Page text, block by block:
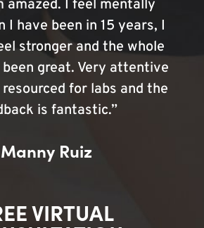
amazed. I feel mentally
I have been in 15 years, I
stronger and the whole
been great. Very attentive
for labs and the
is fantastic.”
Manny Ruiz
VIRTUAL